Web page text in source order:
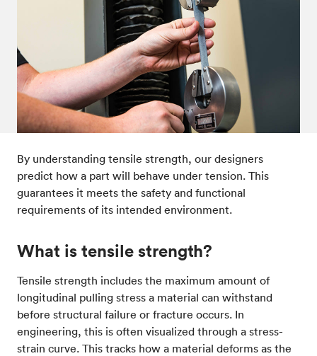
Post-processes & finishes
09 Standards & technical data
By understanding tensile strength, our designers
predict how a part will behave under tension. This
guarantees it meets the safety and functional
requirements of its intended environment.
What is tensile strength?
Tensile strength includes the maximum amount of
longitudinal pulling stress a material can withstand
before structural failure or fracture occurs. In
engineering, this is often visualized through a stress-
strain curve. This tracks how a material deforms as the